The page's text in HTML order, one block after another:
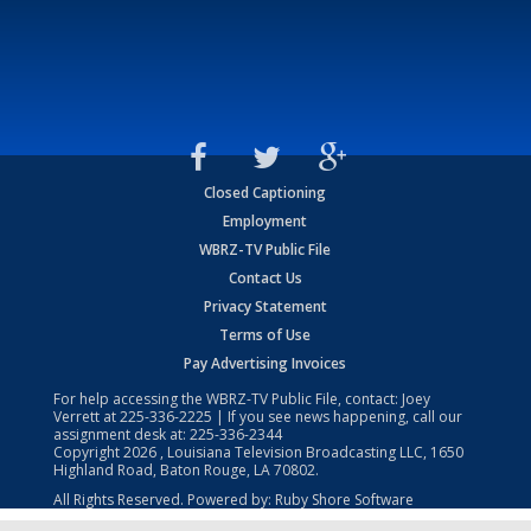
Closed Captioning
Employment
WBRZ-TV Public File
Contact Us
Privacy Statement
Terms of Use
Pay Advertising Invoices
For help accessing the WBRZ-TV Public File, contact: Joey
Verrett at225-336-2225 | If you see news happening, call our
assignment desk at: 225-336-2344
Copyright2026 , Louisiana Television Broadcasting LLC, 1650
Highland Road, Baton Rouge, LA 70802.
All Rights Reserved. Powered by: Ruby Shore Software